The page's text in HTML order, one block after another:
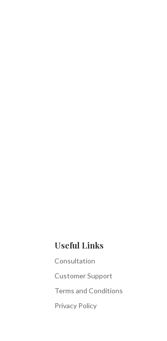
Useful Links
Consultation
Customer Support
Terms and Conditions
Privacy Policy